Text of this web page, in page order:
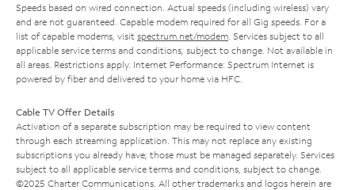
Speeds based on wired connection. Actual speeds (including wireless) vary
and are not guaranteed. Capable modem required for all Gig speeds. For a
list of capable modems, visit spectrum.net/modem . Services subject to all
applicable service terms and conditions, subject to change. Not available in
all areas. Restrictions apply. Internet Performance: Spectrum Internet is
powered by fiber and delivered to your home via HFC.
Cable TV Offer Details
Activation of a separate subscription may be required to view content
through each streaming application. This may not replace any existing
subscriptions you already have; those must be managed separately. Services
subject to all applicable service terms and conditions, subject to change.
©2025 Charter Communications. All other trademarks and logos herein are